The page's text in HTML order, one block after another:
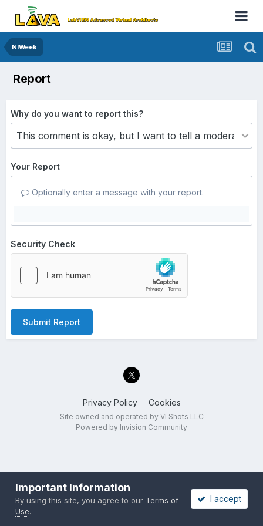
NIWeek
Report
Why do you want to report this?
Your Report
Optionally enter a message with your report.
Security Check
Submit Report
Privacy Policy Cookies
Site owned and operated by VI Shots LLC
Powered by Invision Community
Important Information
By using this site, you agree to our Terms of
Use.
I accept